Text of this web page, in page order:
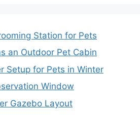
Station for Pets
an Outdoor Pet Cabin
Setup for Pets in Winter
Window
Gazebo Layout